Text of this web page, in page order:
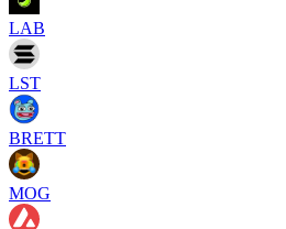
LAB
LST
BRETT
MOG